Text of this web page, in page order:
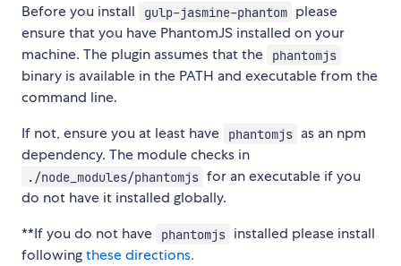
Before you install
gulp-jasmine-phantom please
ensure that you have PhantomJS installed on your
machine. The plugin assumes that the
phantomjs
binary is available in the PATH and executable from the
command line.
If not, ensure you at least have
phantomjs as an npm
dependency. The module checks in
./node_modules/phantomjs for an executable if you
do not have it installed globally.
**If you do not have
phantomjs installed please install
followingthese directions.